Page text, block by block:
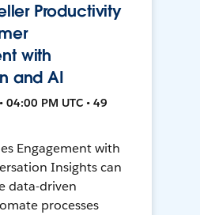
Productivity
with
and AI
04:00 PM UTC • 49
Engagement with
Insights can
data-driven
processes